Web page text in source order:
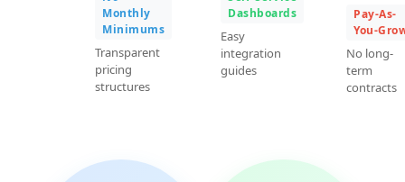
Monthly
Minimums
Transparent
pricing
structures
Dashboards
Easy
integration
guides
Pay-As-
You-
No long-
term
contracts